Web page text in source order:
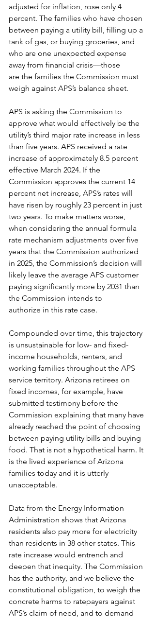
adjusted for inflation, rose only 4
percent. The families who have chosen
between paying a utility bill, filling up a
tank of gas, or buying groceries, and
who are one unexpected expense
away from financial crisis—those
are the families the Commission must
weigh against APS’s balance sheet.
APS is asking the Commission to
approve what would effectively be the
utility’s third major rate increase in less
than five years. APS received a rate
increase of approximately 8.5 percent
effective March 2024. If the
Commission approves the current 14
percent net increase, APS’s rates will
have risen by roughly 23 percent in just
two years. To make matters worse,
when considering the annual formula
rate mechanism adjustments over five
years that the Commission authorized
in 2025, the Commission’s decision will
likely leave the average APS customer
paying significantly more by 2031 than
the Commission intends to
authorize in this rate case.
Compounded over time, this trajectory
is unsustainable for low- and fixed-
income households, renters, and
working families throughout the APS
service territory. Arizona retirees on
fixed incomes, for example, have
submitted testimony before the
Commission explaining that many have
already reached the point of choosing
between paying utility bills and buying
food. That is not a hypothetical harm. It
is the lived experience of Arizona
families today and it is utterly
unacceptable.
Data from the Energy Information
Administration shows that Arizona
residents also pay more for electricity
than residents in 38 other states. This
rate increase would entrench and
deepen that inequity. The Commission
has the authority, and we believe the
constitutional obligation, to weigh the
concrete harms to ratepayers against
APS’s claim of need, and to demand